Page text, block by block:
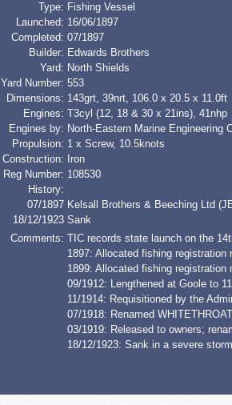
Type: Fishing Vessel
Launched: 16/06/1897
Completed: 07/1897
Builder: Edwards Brothers
Yard: North Shields
Yard Number: 553
Dimensions: 143grt, 39nrt, 106.0 x 20.5 x 11.0ft
Engines: T3cyl (12, 18 & 30 x 21ins), 41nhp
Engines by: North-Eastern Marine Engineering
Propulsion: 1 x Screw, 10.5knots
Construction:
Iron
Reg Number: 108530
History:
07/1897 Kelsall Brothers & Beeching Ltd
18/12/1923 Sank
Comments: TIC records state launch on the
1897: Allocated fishing registration
1899: Allocated fishing registration
09/1912: Lengthened at Goole to
11/1914: Requisitioned by the
07/1918: Renamed WHITETHROAT
03/1919: Released to owners;
18/12/1923: Sank in a severe